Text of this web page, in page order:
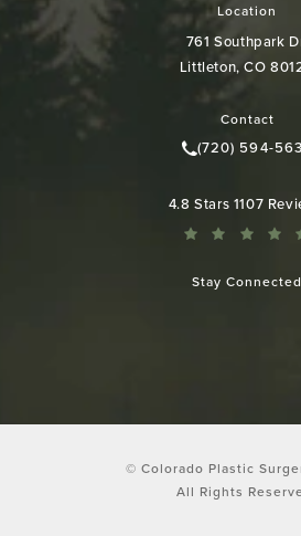
Location
761 Southpark
Littleton, CO
Contact
Call
(720) 594-
Colorado Plastic Surgery Center
4.8 Stars 1107
Stay Connected
© Colorado Plastic
All Rights